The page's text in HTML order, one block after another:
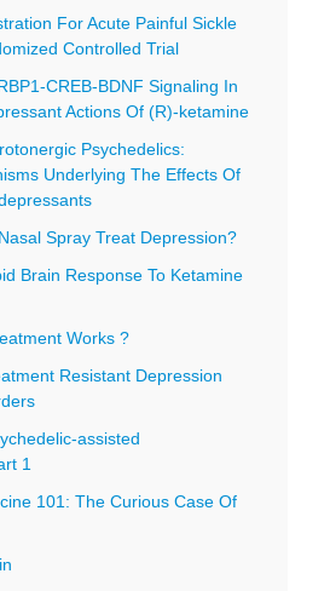
For Acute Painful Sickle
Controlled Trial
CREB-BDNF Signaling In
Actions Of (R)-ketamine
Psychedelics:
Underlying The Effects Of
Spray Treat Depression?
Brain Response To Ketamine
Works ?
Resistant Depression
assisted
1
101: The Curious Case Of